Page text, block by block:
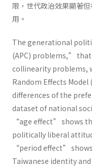
限，世代政治效果顯著
用。
The generational
(APC) problems,”
collinearity problems,
Random Effects
differences of the
dataset of national
“age effect” shows
politically liberal
“period effect”
Taiwanese identity